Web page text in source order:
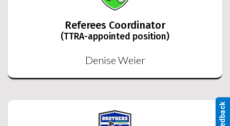
Referees Coordinator
(TTRA-appointed position)
Denise Weier